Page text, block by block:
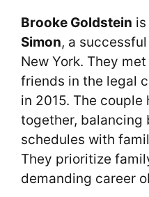
Brooke Goldstein
Simon, a
New York. They
friends in the legal
in 2015. The couple
together, balancing
schedules with
They prioritize
demanding career